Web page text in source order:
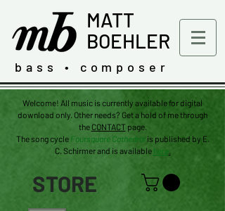
MATT
BOEHLER
bass • composer
Welcome! All music is currently available for digital
download only. Other needs? Get a hold of me through
the CONTACT page.
Thesongcycle Foursquare Cathedral is published by E.
C. Schirmer and is available here.
STORE